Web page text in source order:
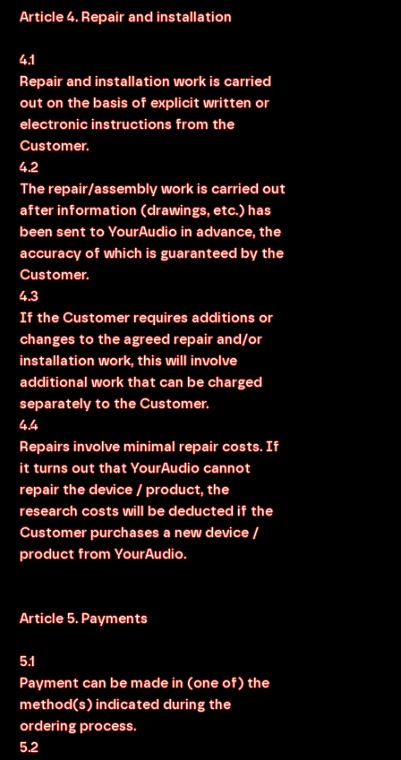
Article 4. Repair and installation
4.1
Repair and installation work is carried
out on the basis of explicit written or
electronic instructions from the
Customer.
4.2
The repair/assembly work is carried out
after information (drawings, etc.) has
been sent to YourAudio in advance, the
accuracy of which is guaranteed by the
Customer.
4.3
If the Customer requires additions or
changes to the agreed repair and/or
installation work, this will involve
additional work that can be charged
separately to the Customer.
4.4
Repairs involve minimal repair costs. If
it turns out that YourAudio cannot
repair the device / product, the
research costs will be deducted if the
Customer purchases a new device /
product from YourAudio.
Article 5. Payments
5.1
Payment can be made in (one of) the
method(s) indicated during the
ordering process.
5.2